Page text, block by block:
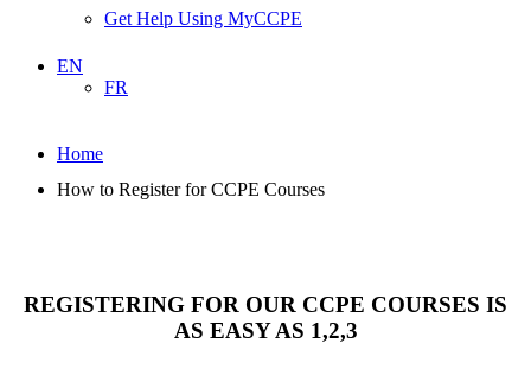
Get Help Using MyCCPE
EN
FR
Home
How to Register for CCPE Courses
REGISTERING FOR OUR CCPE COURSES IS
AS EASY AS 1,2,3